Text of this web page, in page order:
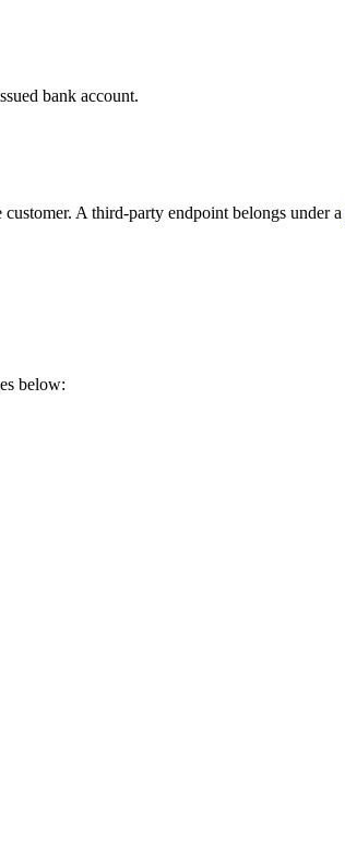
bank account.
A third-party endpoint belongs under a
below: